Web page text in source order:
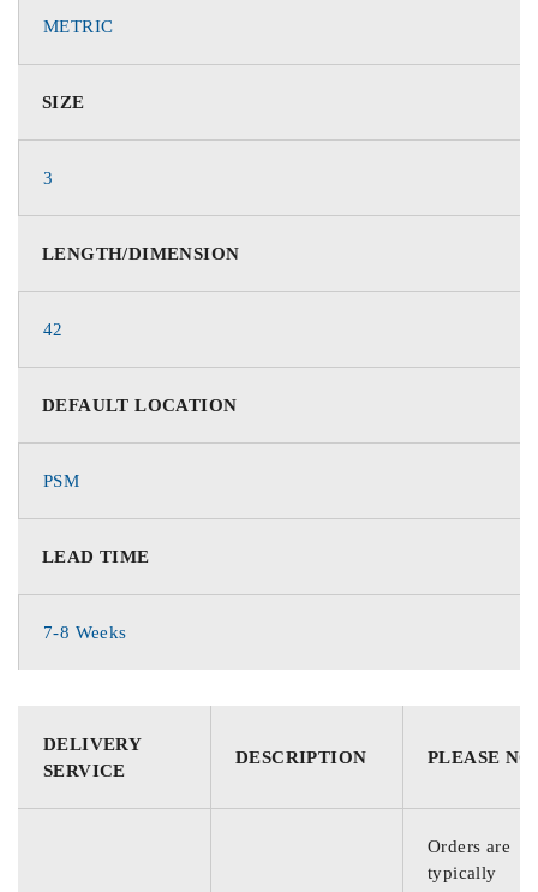
METRIC
SIZE
3
LENGTH/DIMENSION
42
DEFAULT LOCATION
PSM
LEAD TIME
7-8 Weeks
DELIVERY
SERVICE
DESCRIPTION PLEASE
Orders are
typically